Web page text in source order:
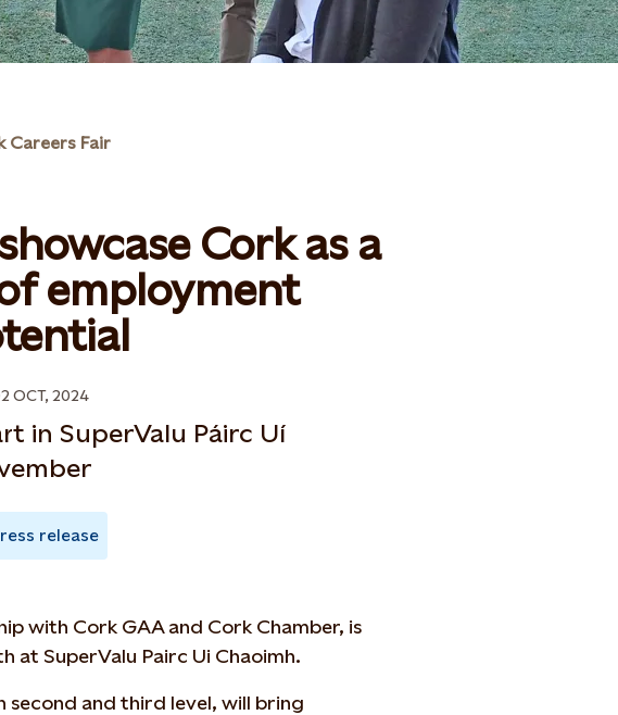
Careers Fair
Cork as a
employment
OCT, 2024
in SuperValu Páirc Uí
release
with Cork GAA and Cork Chamber, is
at SuperValu Pairc Ui Chaoimh.
and third level, will bring